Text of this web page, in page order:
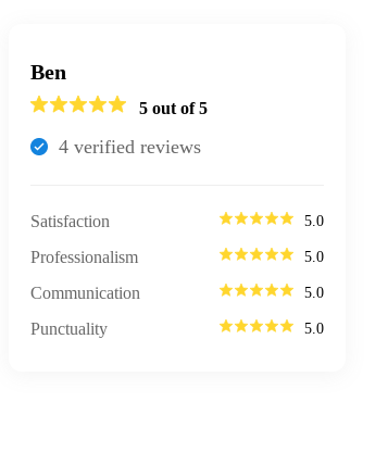
Ben
5 out of 5
4 verified reviews
Satisfaction 5.0
Professionalism 5.0
Communication 5.0
Punctuality 5.0